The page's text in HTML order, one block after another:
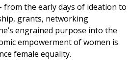
the early days of ideation to
grants, networking
engrained purpose into the
empowerment of women is
female equality.